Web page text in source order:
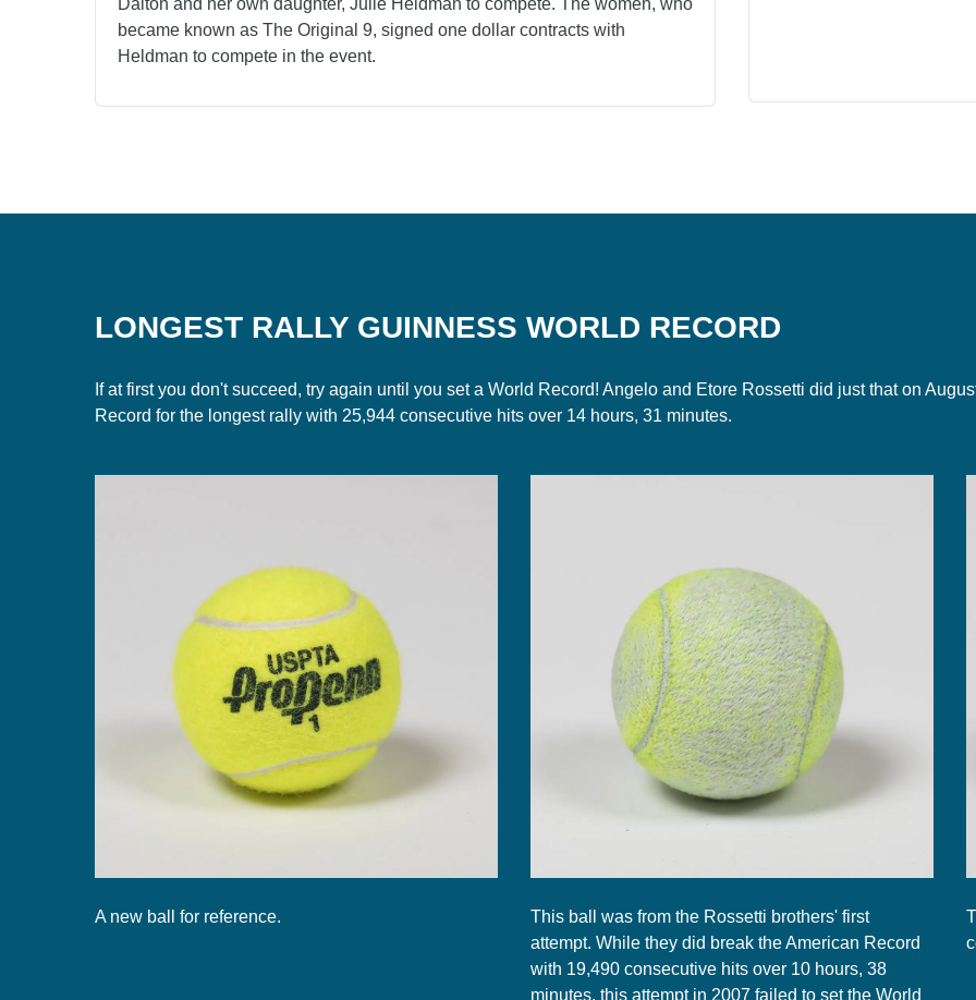
became known as The Original 9, signed one dollar contracts with
Heldman to compete in the event.
LONGEST RALLY GUINNESS WORLD RECORD
If at first you don't succeed, try again until you set a World Record! Angelo and Etore Rossetti did just that on
Record for the longest rally with 25,944 consecutive hits over 14 hours, 31 minutes.
A new ball for reference.
This ball was from the Rossetti brothers' first
attempt. While they did break the American Record
with 19,490 consecutive hits over 10 hours, 38
minutes, this attempt in 2007 failed to set the World